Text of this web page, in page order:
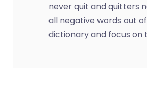
never quit and quitters
all negative words out
dictionary and focus on